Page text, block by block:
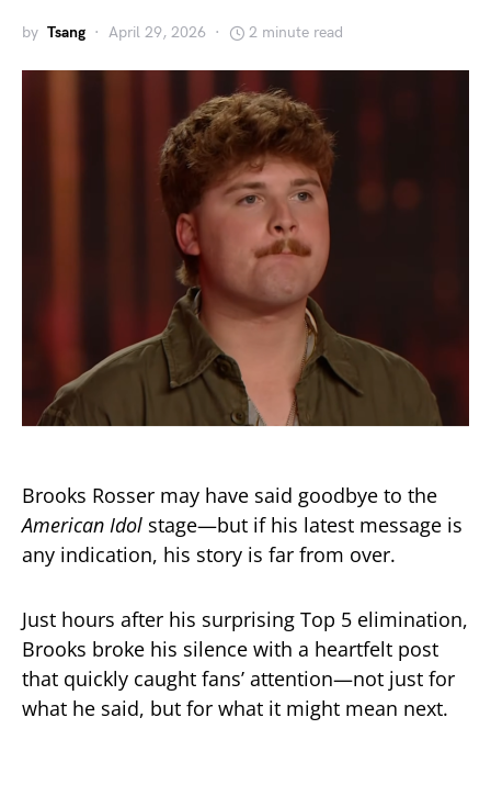
by Tsang April 29, 2026 2 minute read
Brooks Rosser may have said goodbye to the
American Idol stage—but if his latest message is
any indication, his story is far from over.
Just hours after his surprising Top 5 elimination,
Brooks broke his silence with a heartfelt post
that quickly caught fans’ attention—not just for
what he said, but for what it might mean next.